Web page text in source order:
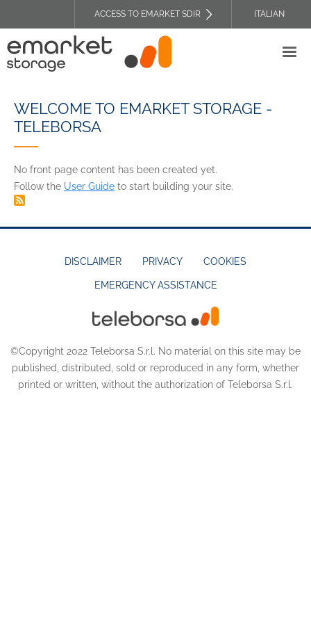
main
content
TOP
HEADER
ACCESS TO EMARKET SDIR ITALIAN
WELCOME TO EMARKET STORAGE -
TELEBORSA
No front page content has been created yet.
Follow the User Guide to start building your site.
DISCLAIMER PRIVACY COOKIES
EMERGENCY ASSISTANCE
©Copyright 2022 Teleborsa S.r.l. No material on this site may be
published, distributed, sold or reproduced in any form, whether
printed or written, without the authorization of Teleborsa S.r.l.